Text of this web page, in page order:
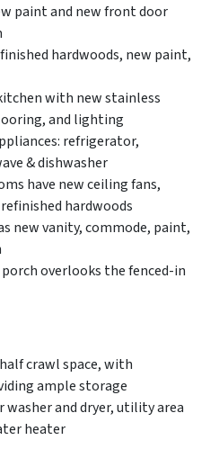
paint and new front door
hardwoods, new paint,
with new stainless
and lighting
refrigerator,
& dishwasher
have new ceiling fans,
hardwoods
new vanity, commode, paint,
porch overlooks the fenced-in
crawl space, with
ample storage
washer and dryer, utility area
heater